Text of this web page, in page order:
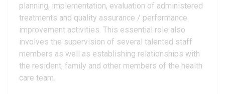
planning, implementation, evaluation of administered
treatments and quality assurance / performance
improvement activities. This essential role also
involves the supervision of several talented staff
members as well as establishing relationships with
the resident, family and other members of the health
care team.